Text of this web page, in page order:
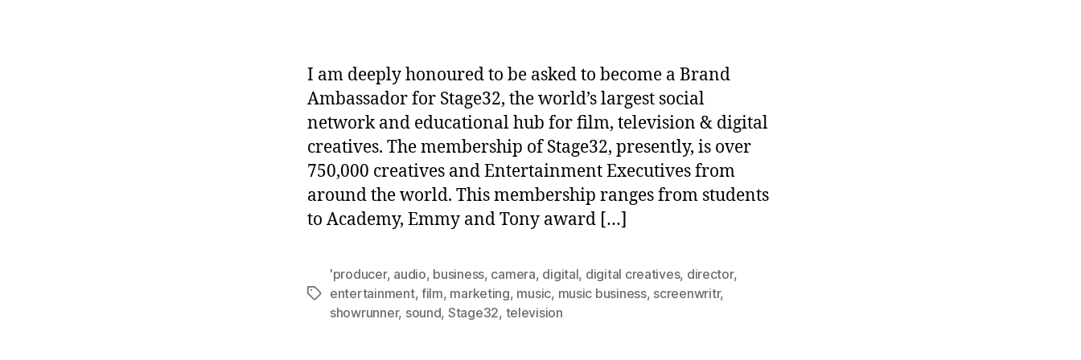
I am deeply honoured to be asked to become a Brand
Ambassador for Stage32, the world’s largest social
network and educational hub for film, television & digital
creatives. The membership of Stage32, presently, is over
750,000 creatives and Entertainment Executives from
around the world. This membership ranges from students
to Academy, Emmy and Tony award […]
Tags
'producer, audio, business, camera, digital, digital creatives, director,
entertainment, film, marketing, music, music business, screenwritr,
showrunner, sound, Stage32, television